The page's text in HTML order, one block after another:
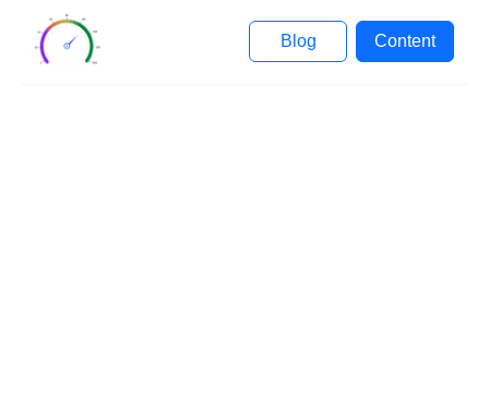
Blog Content